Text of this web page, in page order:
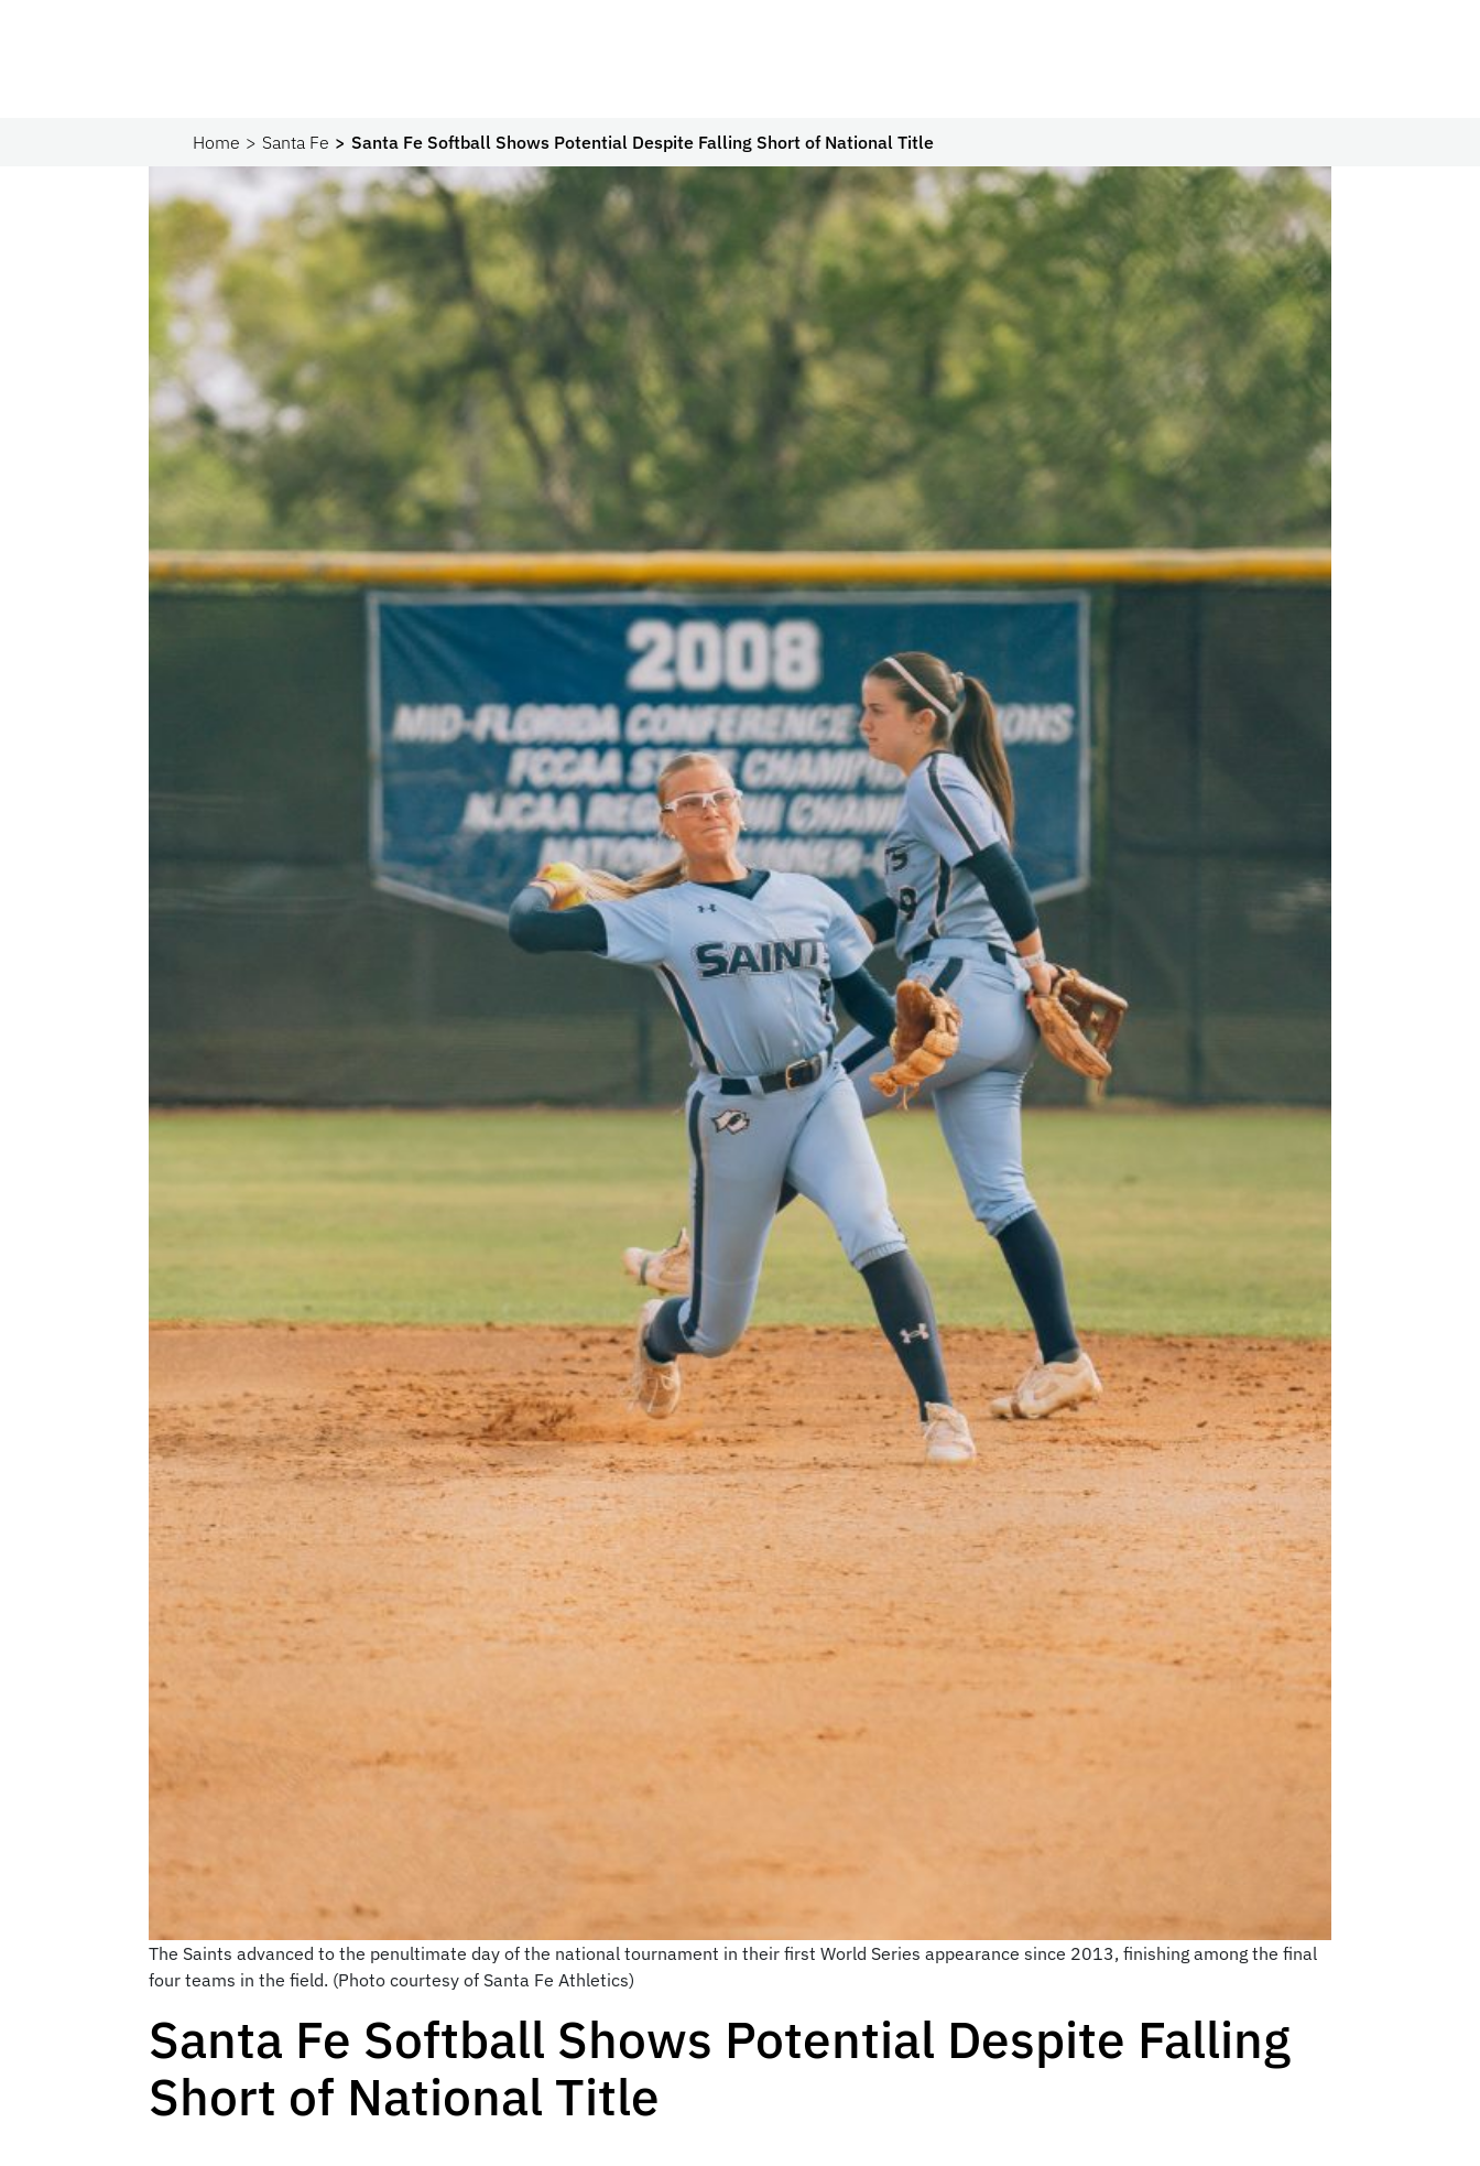
Home Santa Fe Santa Fe Softball Shows Potential Despite Falling Short of National Title
The Saints advanced to the penultimate day of the national tournament in their first World Series appearance since 2013, finishing among the final
four teams in the field. (Photo courtesy of Santa Fe Athletics)
Santa Fe Softball Shows Potential Despite Falling
Short of National Title